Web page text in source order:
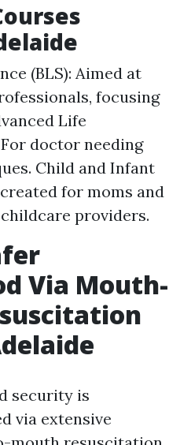
(BLS): Aimed at
focusing
Life
doctor needing
Child and Infant
for moms and
providers.
Via Mouth-
security is
via extensive